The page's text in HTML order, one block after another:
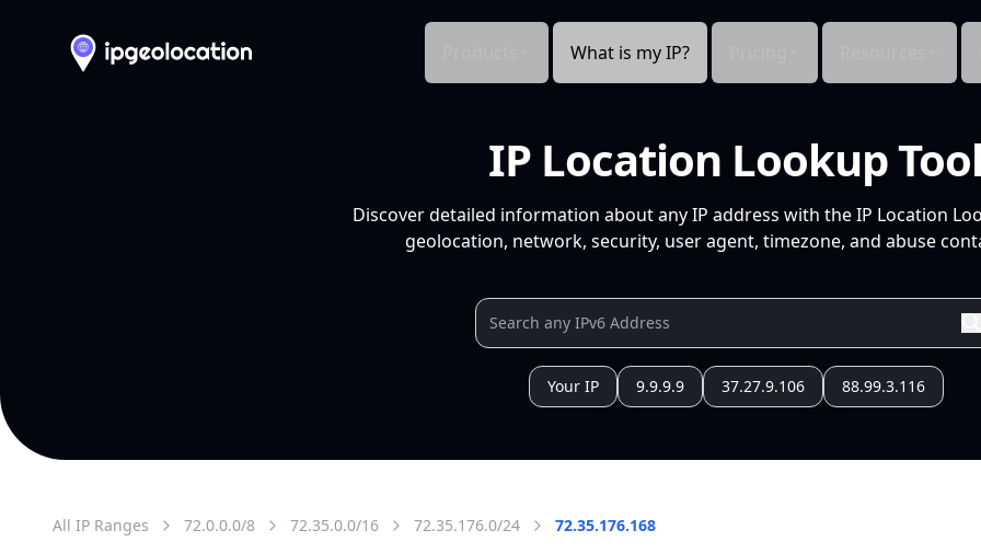
What is my IP?
IP Location Lookup
Discover detailed information about any IP address with the IP Location
geolocation, network, security, user agent, timezone, and abuse
Your IP 9.9.9.9 37.27.9.106 88.99.3.116
All IP Ranges 72.0.0.0/8 72.35.0.0/16 72.35.176.0/24 72.35.176.168